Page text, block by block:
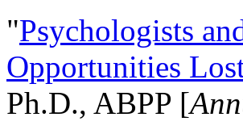
"Psychologists
Opportunities
Ph.D., ABPP [